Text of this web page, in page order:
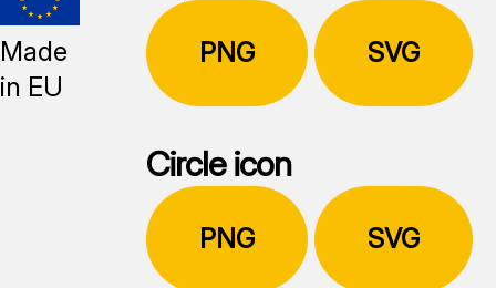
Made
in EU
PNG SVG
Circle icon
PNG SVG